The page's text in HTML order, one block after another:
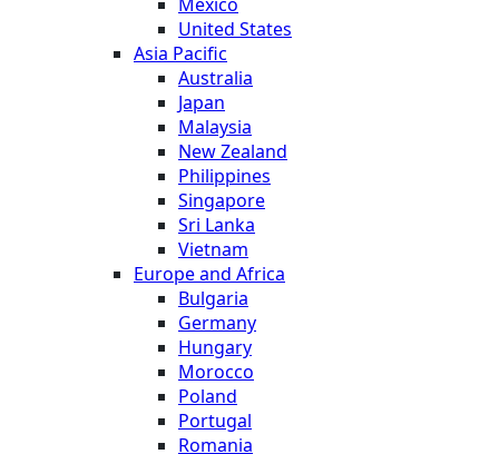
Mexico
United States
Asia Pacific
Australia
Japan
Malaysia
New Zealand
Philippines
Singapore
Sri Lanka
Vietnam
Europe and Africa
Bulgaria
Germany
Hungary
Morocco
Poland
Portugal
Romania